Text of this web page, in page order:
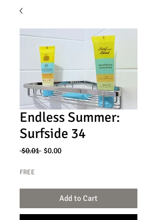
Endless Summer:
Surfside 34
$0.01 Regular
$0.00Sale
FREE
Add to Cart